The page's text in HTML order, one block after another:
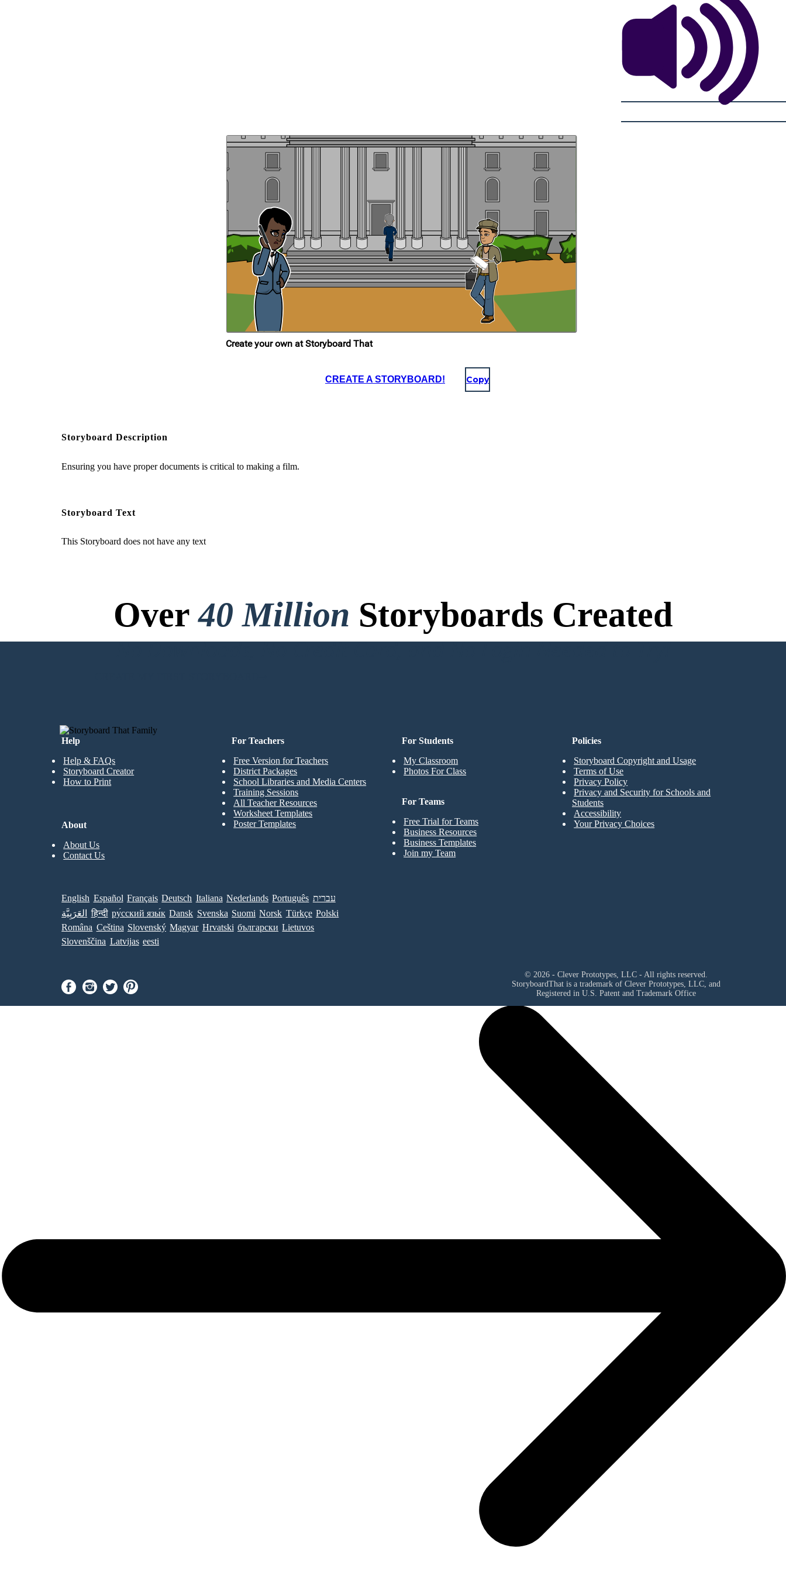
CREATE A STORYBOARD! Copy
Storyboard Description
Ensuring you have proper documents is critical to making a film.
Storyboard Text
This Storyboard does not have any text
Over40 Million Storyboards Created
No Downloads, No Credit Card, and No Login Needed to Try!
Help
Help & FAQs
Storyboard Creator
How to Print
For Students
My Classroom
Photos For Class
For Teachers
Free Version for Teachers
District Packages
School Libraries and Media Centers
Training Sessions
All Teacher Resources
Worksheet Templates
Poster Templates
For Teams
Free Trial for Teams
Business Resources
Business Templates
Join my Team
About
About Us
Contact Us
Policies
Storyboard Copyright and Usage
Terms of Use
Privacy Policy
Privacy and Security for Schools and
Students
Accessibility
Your Privacy Choices
English Español Français Deutsch Italiana Nederlands Português עברית
العَرَبِيَّة
हिन्दी ру́сский язы́к Dansk Svenska Suomi Norsk Türkçe Polski
Româna Ceština Slovenský Magyar Hrvatski български Lietuvos
Slovenščina Latvijas eesti
© 2026 - Clever Prototypes, LLC - All rights reserved.
StoryboardThat is a trademark of Clever Prototypes, LLC, and
Registered in U.S. Patent and Trademark Office